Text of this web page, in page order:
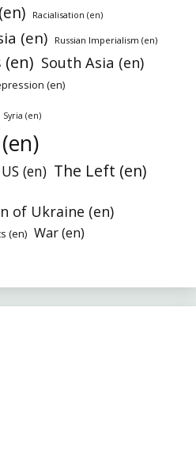
Racialisation (en)
(en) Russian Imperialism (en)
(en) South Asia (en)
(en)
Syria (en)
(en) The Left (en)
of Ukraine (en)
(en) War (en)